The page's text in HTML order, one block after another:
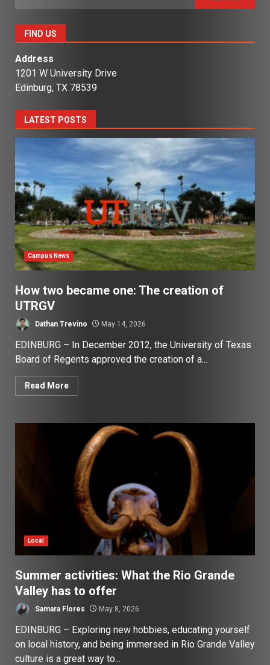
for:
FIND US
Address
1201 W University Drive
Edinburg, TX 78539
LATEST POSTS
Campus News
How two became one: The creation of
UTRGV
Dathan Trevino May 14, 2026
EDINBURG – In December 2012, the University of Texas
Board of Regents approved the creation of a...
Read More
Local
Summer activities: What the Rio Grande
Valley has to offer
Samara Flores May 8, 2026
EDINBURG – Exploring new hobbies, educating yourself
on local history, and being immersed in Rio Grande Valley
culture is a great way to...